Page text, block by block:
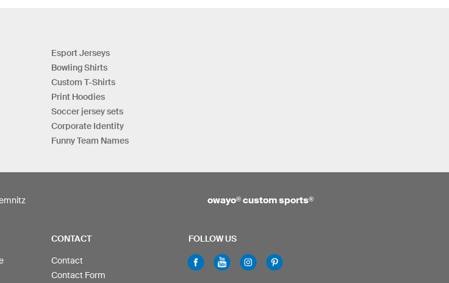
Esport Jerseys
Bowling Shirts
Custom T-Shirts
Print Hoodies
Soccer jersey sets
Corporate Identity
Funny Team Names
owayo® custom sports®
CONTACT
Contact
Contact Form
FOLLOW US